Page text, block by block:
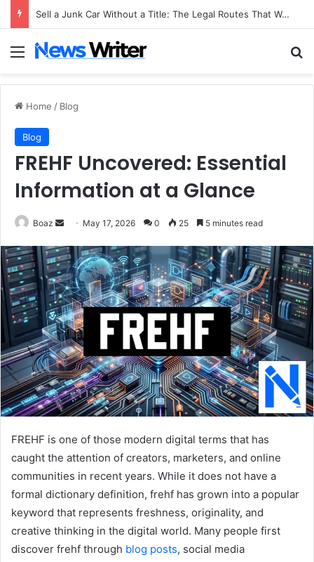
Sell a Junk Car Without a Title: The Legal Routes That Work
Menu
Home / Blog
Blog
FREHF Uncovered: Essential
Information at a Glance
Boaz
Send
email
May 17, 2026 0 25 5 minutes read
FREHF is one of those modern digital terms that has
caught the attention of creators, marketers, and online
communities in recent years. While it does not have a
formal dictionary definition, frehf has grown into a popular
keyword that represents freshness, originality, and
creative thinking in the digital world. Many people first
discover frehf through blog posts, social media